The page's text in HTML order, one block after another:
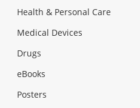
Health & Personal Care
Medical Devices
Drugs
eBooks
Posters